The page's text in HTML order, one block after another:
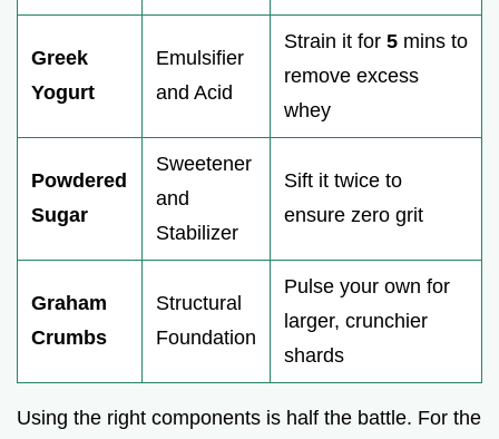
Greek
Yogurt
Emulsifier
and Acid
Strain it for 5 mins to
remove excess
whey
Powdered
Sugar
Sweetener
and
Stabilizer
Sift it twice to
ensure zero grit
Graham
Crumbs
Structural
Foundation
Pulse your own for
larger, crunchier
shards
Using the right components is half the battle. For the